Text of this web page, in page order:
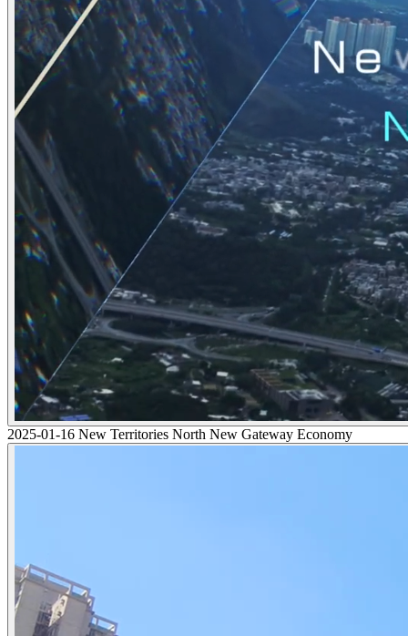
2025-01-16 New Territories North New Gateway Economy